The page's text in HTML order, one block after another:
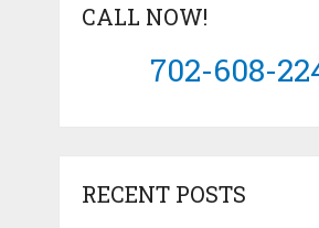
CALL NOW!
702-608-
RECENT POSTS